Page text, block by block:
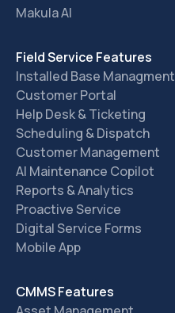
Makula AI
Field Service Features
Installed Base Managment
Customer Portal
Help Desk & Ticketing
Scheduling & Dispatch
Customer Management
AI Maintenance Copilot
Reports & Analytics
Proactive Service
Digital Service Forms
Mobile App
CMMS Features